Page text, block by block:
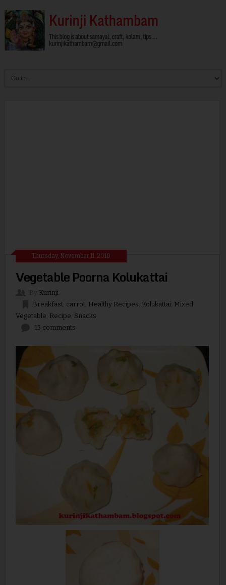
Thursday, November 11, 2010
Vegetable Poorna Kolukattai
Kurinji
Breakfast, carrot, Healthy Recipes Kolukattai, Mixed
Vegetable Recipe Snacks
15 comments